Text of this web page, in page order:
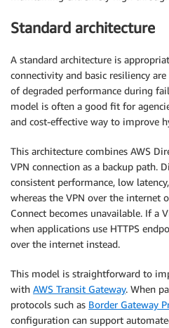
Standard architecture
A standard architecture is
connectivity and basic resiliency
of degraded performance during
model is often a good fit for
and cost-effective way to improve
This architecture combines AWS
VPN connection as a backup path.
consistent performance, low
whereas the VPN over the internet
Connect becomes unavailable. If a
when applications use HTTPS
over the internet instead.
This model is straightforward to
with AWS Transit Gateway. When
protocols such as Border Gateway
configuration can support